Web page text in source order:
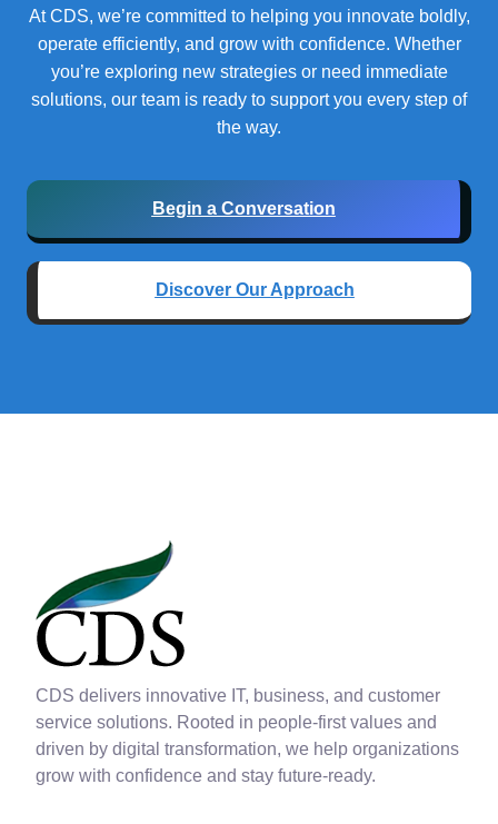
At CDS, we’re committed to helping you innovate boldly,
operate efficiently, and grow with confidence. Whether
you’re exploring new strategies or need immediate
solutions, our team is ready to support you every step of
the way.
Begin a Conversation
Discover Our Approach
CDS delivers innovative IT, business, and customer
service solutions. Rooted in people-first values and
driven by digital transformation, we help organizations
grow with confidence and stay future-ready.